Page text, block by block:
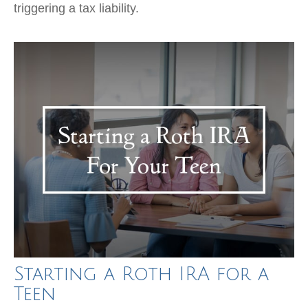
triggering a tax liability.
Starting a Roth IRA for a
Teen